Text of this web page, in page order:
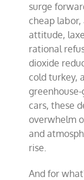
surge
cheap
attitude,
rational
dioxide
cold turkey,
cars, these
overwhelm
and
rise.
And for